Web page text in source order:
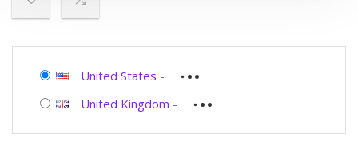
United States -
United Kingdom -